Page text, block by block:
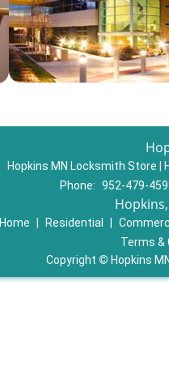
Hopkins MN Locksmith Store |
Phone: 952-479-
Home Residential
Terms &
Copyright © Hopkins